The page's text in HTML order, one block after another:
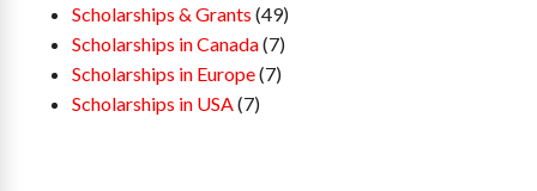
Scholarships & Grants (49)
Scholarships in Canada(7)
Scholarships in Europe(7)
Scholarships in USA (7)